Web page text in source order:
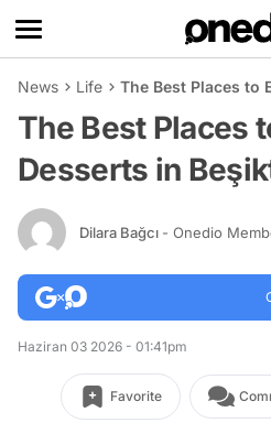
News Life The Best Places to
The Best Places
Desserts in
Dilara Bağcı - Onedio
Haziran 03 2026 - 01:41pm
Favorite